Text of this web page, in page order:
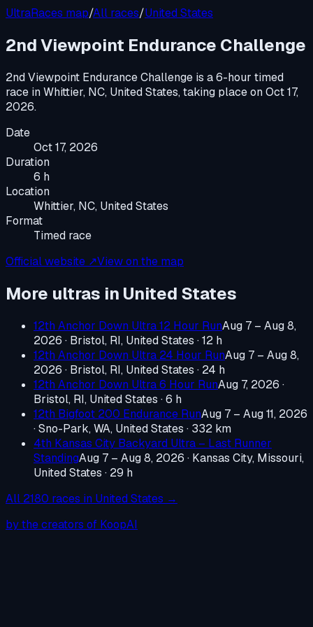
UltraRaces map/All races/United States
2nd Viewpoint Endurance Challenge
2nd Viewpoint Endurance Challenge is a6-hour timed
race inWhittier, NC, United States, taking place onOct 17,
2026.
Date
Oct 17, 2026
Duration
6 h
Location
Whittier, NC, United States
Format
Timed race
Official website ↗View on the map
More ultras in United States
12th Anchor Down Ultra 12 Hour RunAug 7 – Aug 8,
2026 · Bristol, RI, United States · 12 h
12th Anchor Down Ultra 24 Hour RunAug 7 – Aug 8,
2026 · Bristol, RI, United States · 24 h
12th Anchor Down Ultra 6 Hour RunAug 7, 2026 ·
Bristol, RI, United States · 6 h
12th Bigfoot 200 Endurance RunAug 7 – Aug 11, 2026
·Sno-Park, WA, United States · 332 km
4th Kansas City Backyard Ultra – Last Runner
StandingAug 7 – Aug 8, 2026 · Kansas City, Missouri,
United States · 29 h
All 2180 races in United States →
by the creators of KoopAI